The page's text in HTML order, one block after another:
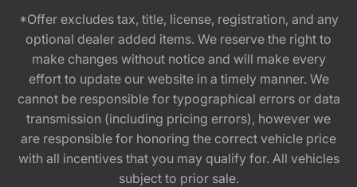
*Offer excludes tax, title, license, registration, and any
optional dealer added items. We reserve the right to
make changes without notice and will make every
effort to update our website in a timely manner. We
cannot be responsible for typographical errors or data
transmission (including pricing errors), however we
are responsible for honoring the correct vehicle price
with all incentives that you may qualify for. All vehicles
subject to prior sale.